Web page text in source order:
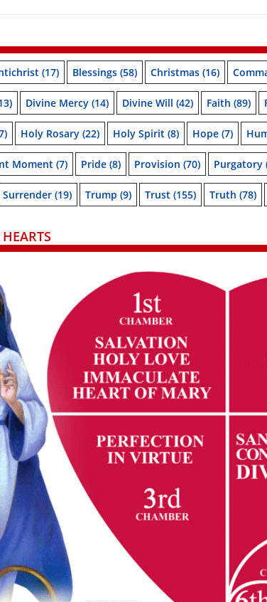
(17) Blessings (58) Christmas (16)
Divine Mercy (14) Divine Will (42) Faith (89)
Holy Rosary (22) Holy Spirit (8) Hope (7)
Moment (7) Pride (8) Provision (70) Purgatory
Surrender (19) Trump (9) Trust (155) Truth (78)